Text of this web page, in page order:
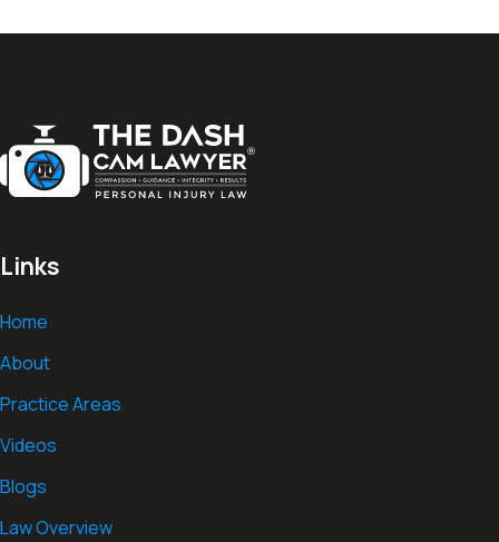
Links
Home
About
Practice Areas
Videos
Blogs
Law Overview